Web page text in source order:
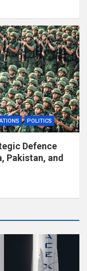
POLITICS
Defence
Pakistan, and